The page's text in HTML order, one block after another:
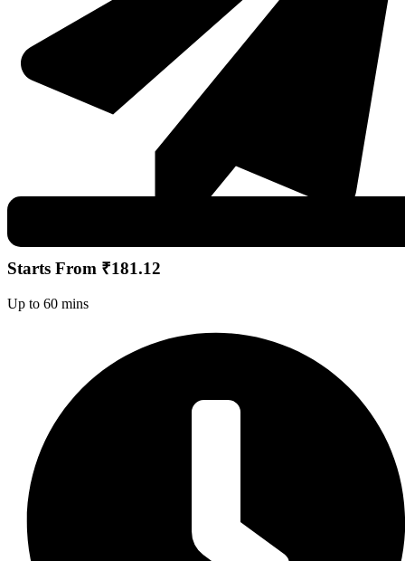
Starts From ₹181.12
Up to 60 mins